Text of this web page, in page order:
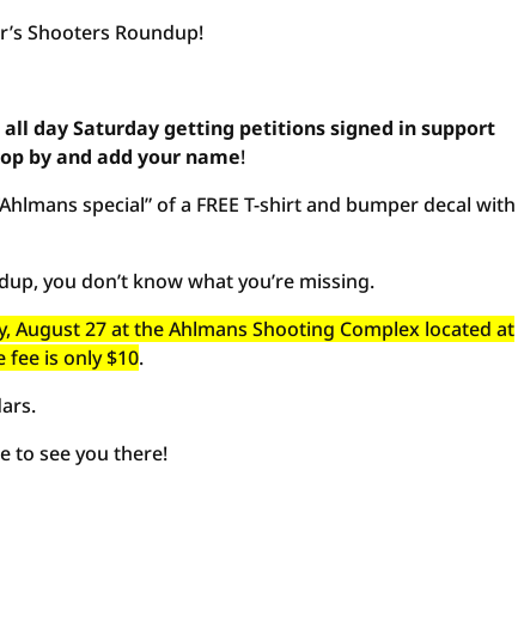
Shooters Roundup!
day Saturday getting petitions signed in support
by and add your name!
special” of a FREE T-shirt and bumper decal with
you don’t know what you’re missing.
August 27 at the Ahlmans Shooting Complex located at
fee is only $10.
to see you there!